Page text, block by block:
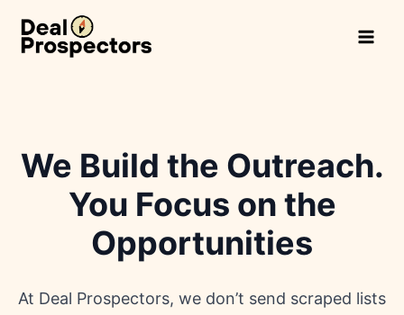
content
We Build the Outreach.
You Focus on the
Opportunities
At Deal Prospectors, we don’t send scraped lists